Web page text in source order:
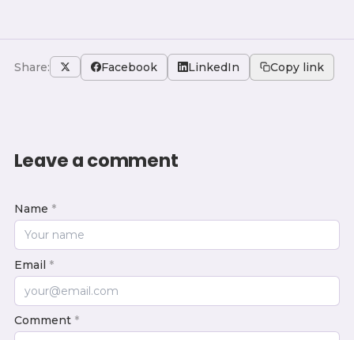
Share: Facebook LinkedIn Copy link
Leave a comment
Name *
Email *
Comment *